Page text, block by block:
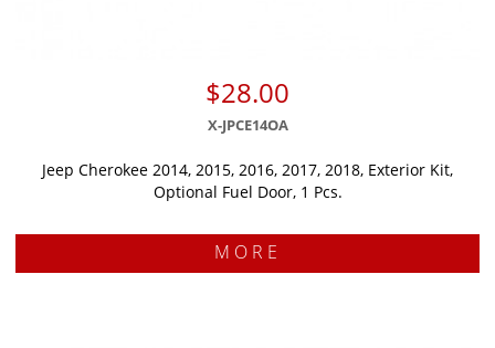
$28.00
X-JPCE14OA
Jeep Cherokee 2014, 2015, 2016, 2017, 2018, Exterior Kit,
Optional Fuel Door, 1 Pcs.
MORE